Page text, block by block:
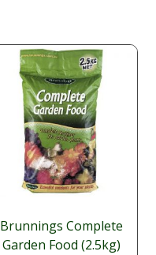
Brunnings Complete
Garden Food (2.5kg)